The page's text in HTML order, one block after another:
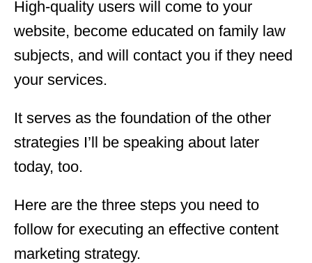
High-quality users will come to your
website, become educated on family law
subjects, and will contact you if they need
your services.
It serves as the foundation of the other
strategies I’ll be speaking about later
today, too.
Here are the three steps you need to
follow for executing an effective content
marketing strategy.